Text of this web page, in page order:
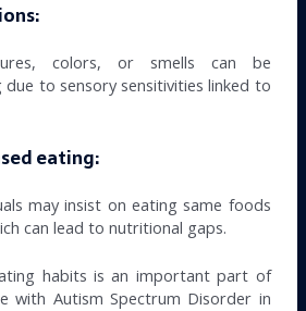
colors, or smells can be
due to sensory sensitivities linked to
eating:
may insist on eating same foods
can lead to nutritional gaps.
habits is an important part of
with Autism Spectrum Disorder in